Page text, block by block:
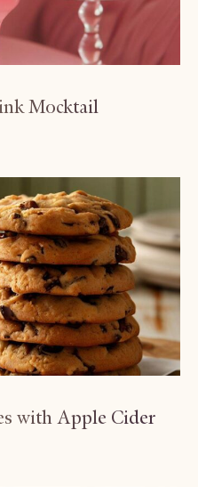
Mocktail​
with Apple Cider